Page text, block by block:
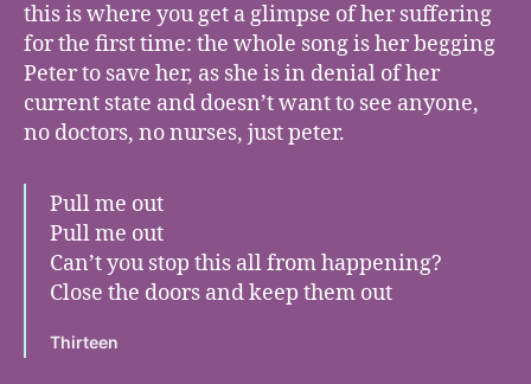
this is where you get a glimpse of her suffering
for the first time: the whole song is her begging
Peter to save her, as she is in denial of her
current state and doesn’t want to see anyone,
no doctors, no nurses, just peter.
Pull me out
Pull me out
Can’t you stop this all from happening?
Close the doors and keep them out
Thirteen